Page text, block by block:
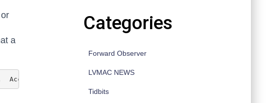
a
Accessed 7 April 2011.
Categories
Forward Observer
LVMAC NEWS
Tidbits